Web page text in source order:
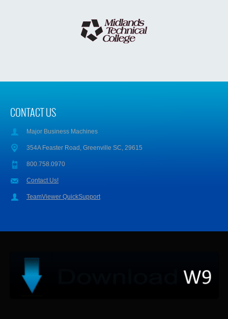
CONTACT US
Major Business Machines
354A Feaster Road, Greenville SC, 29615
800.758.0970
Contact Us!
TeamViewer QuickSupport